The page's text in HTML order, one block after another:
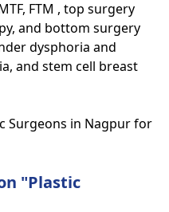
FTM , top surgery
and bottom surgery
dysphoria and
and stem cell breast
Surgeons in Nagpur for
"Plastic